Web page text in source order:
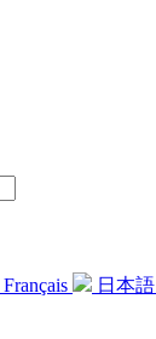
Français 日本語